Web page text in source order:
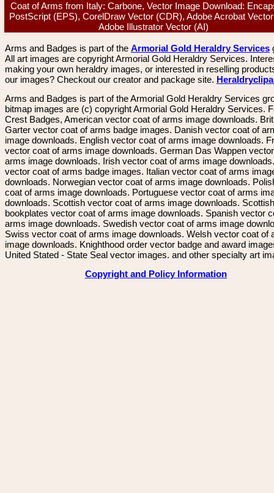
Coat of Arms from Italy: Carbone, Vector Image Download:
PostScript (EPS), CorelDraw Vector (CDR), Adobe Acrobat
Adobe Illustrator Vector (AI)
Arms and Badges is part of the Armorial Gold Heraldry Services
All art images are copyright Armorial Gold Heraldry Services.
making your own heraldry images, or interested in reselling
our images? Checkout our creator and package site.
Arms and Badges is part of the Armorial Gold Heraldry Services
bitmap images are (c) copyright Armorial Gold Heraldry Services.
Crest Badges, American vector coat of arms image downloads.
Garter vector coat of arms badge images. Danish vector coat of
image downloads. English vector coat of arms image downloads.
vector coat of arms image downloads. German Das Wappen
arms image downloads. Irish vector coat of arms image
vector coat of arms badge images. Italian vector coat of arms
downloads. Norwegian vector coat of arms image downloads.
coat of arms image downloads. Portuguese vector coat of arms
downloads. Scottish vector coat of arms image downloads. Scottish
bookplates vector coat of arms image downloads. Spanish vector
arms image downloads. Swedish vector coat of arms image
Swiss vector coat of arms image downloads. Welsh vector coat of
image downloads. Knighthood order vector badge and award
United Stated - State Seal vector images. and other specialty art
Copyright and Policy Information